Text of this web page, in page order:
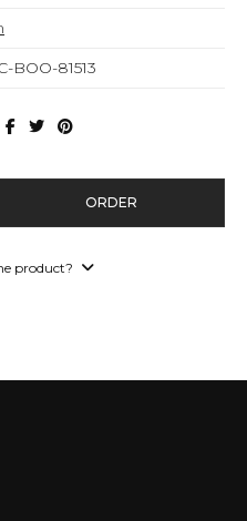
BOO-81513
ORDER
product?